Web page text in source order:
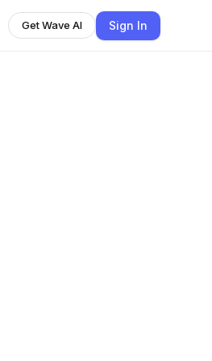
Get Wave AI Sign In